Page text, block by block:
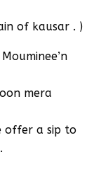
of kausar . )
mera
offer a sip to